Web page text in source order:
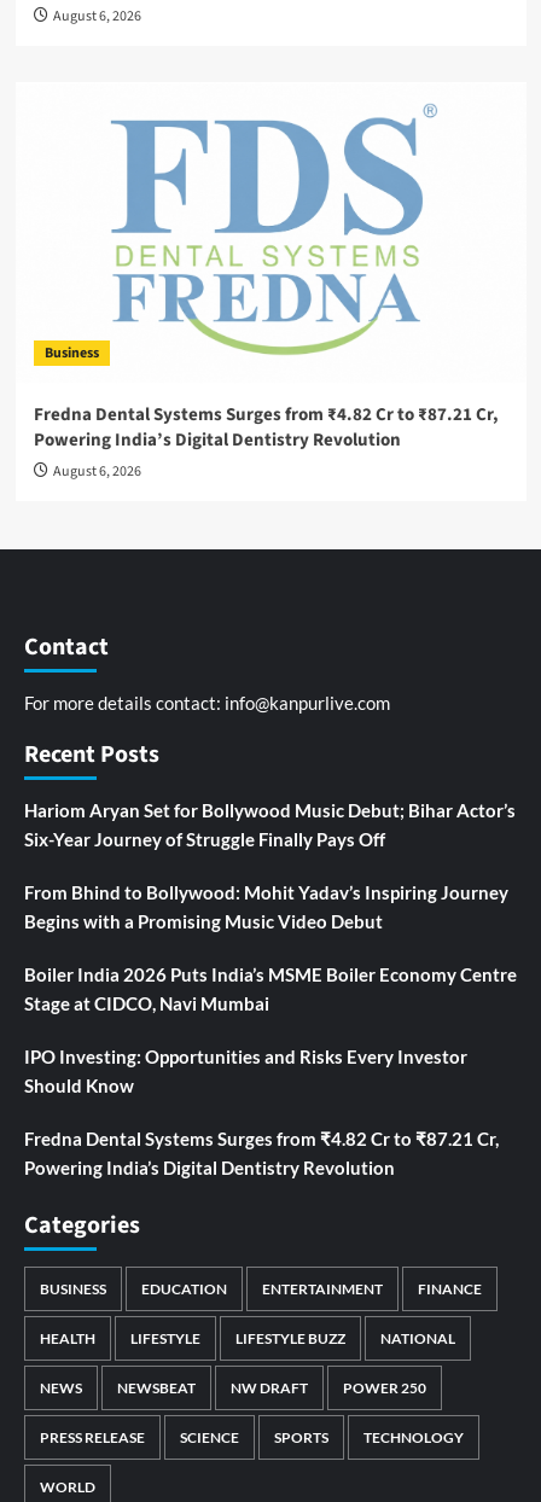
August 6, 2026
Business
Fredna Dental Systems Surges from ₹4.82 Cr to ₹87.21 Cr,
Powering India’s Digital Dentistry Revolution
August 6, 2026
Contact
For more details contact: info@kanpurlive.com
Recent Posts
Hariom Aryan Set for Bollywood Music Debut; Bihar Actor’s
Six-Year Journey of Struggle Finally Pays Off
From Bhind to Bollywood: Mohit Yadav’s Inspiring Journey
Begins with a Promising Music Video Debut
Boiler India 2026 Puts India’s MSME Boiler Economy Centre
Stage at CIDCO, Navi Mumbai
IPO Investing: Opportunities and Risks Every Investor
Should Know
Fredna Dental Systems Surges from ₹4.82 Cr to ₹87.21 Cr,
Powering India’s Digital Dentistry Revolution
Categories
BUSINESS EDUCATION ENTERTAINMENT FINANCE
HEALTH LIFESTYLE LIFESTYLE BUZZ NATIONAL
NEWS NEWSBEAT NW DRAFT POWER 250
PRESS RELEASE SCIENCE SPORTS TECHNOLOGY
WORLD